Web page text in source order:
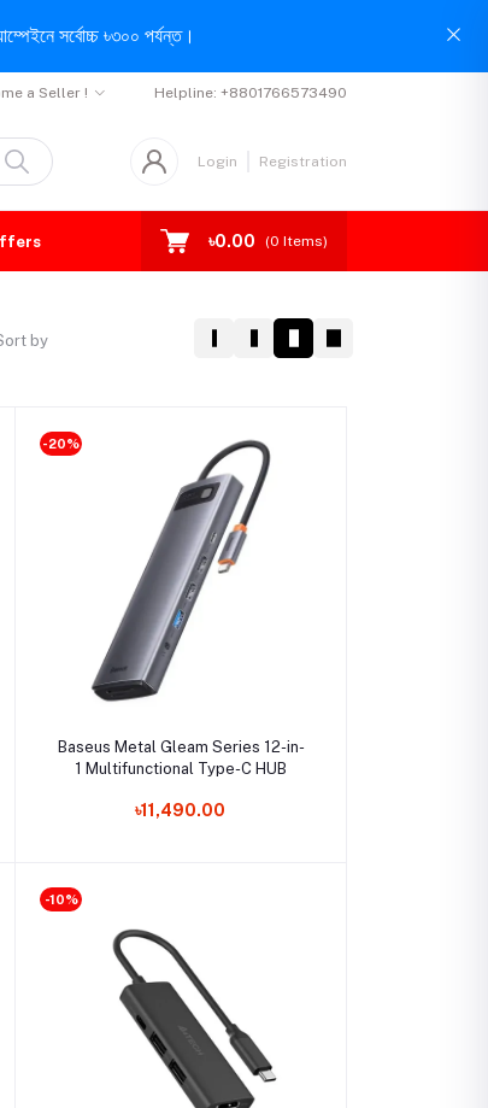
সর্বোচ্চ ৳৩০০ পর্যন্ত।
a Seller ! Helpline: +8801766573490
Login Registration
৳0.00 (0 Items)
by
-20%
Select Option
Baseus Metal Gleam Series 12-in-
1 Multifunctional Type-C HUB
৳11,490.00
-10%